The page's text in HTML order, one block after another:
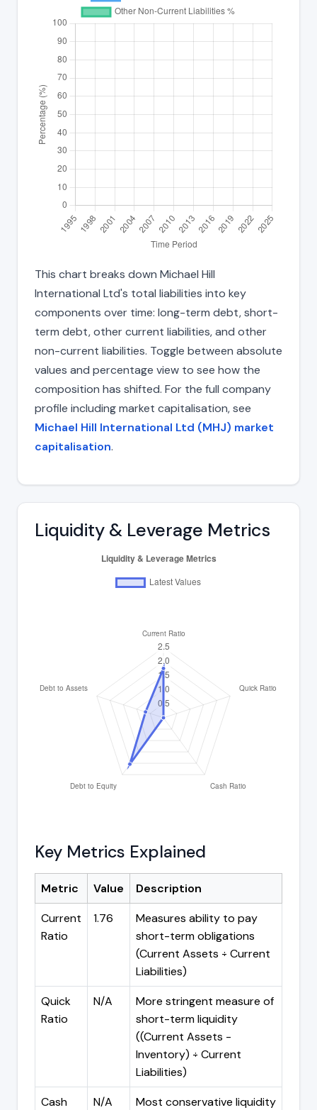
This chart breaks down Michael Hill
International Ltd's total liabilities into key
components over time: long-term debt, short-
term debt, other current liabilities, and other
non-current liabilities. Toggle between absolute
values and percentage view to see how the
composition has shifted. For the full company
profile including market capitalisation, see
Michael Hill International Ltd (MHJ) market
capitalisation.
Liquidity & Leverage Metrics
Key Metrics Explained
Metric Value
Description
Current
Ratio
1.76
Measures ability to pay
short-term obligations
(Current Assets ÷ Current
Liabilities)
Quick
Ratio
N/A
More stringent measure of
short-term liquidity
((Current Assets -
Inventory) ÷ Current
Liabilities)
Cash
N/A
Most conservative liquidity